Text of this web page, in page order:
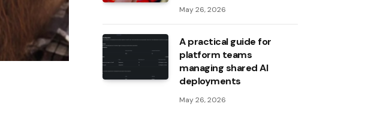
May 26, 2026
A practical guide for
platform teams
managing shared AI
deployments
May 26, 2026